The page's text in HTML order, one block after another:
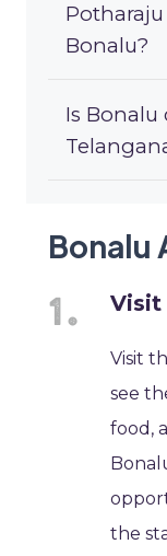
Bonalu?
Is Bonalu
Bonalu
Visit
Visit
see
food,
the